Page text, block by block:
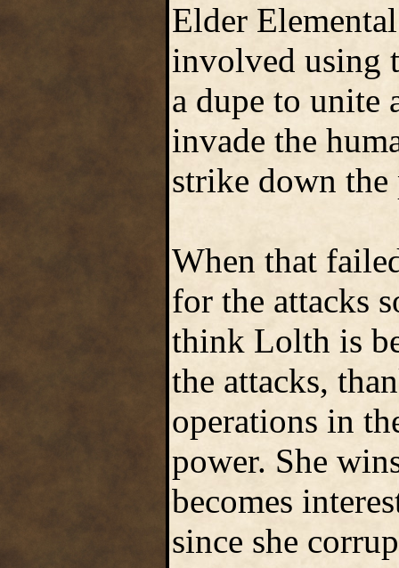
Elder
involved using
a dupe to unite
invade the
strike down the
When that
for the attacks
think Lolth is
the attacks,
operations in
power. She
becomes
since she